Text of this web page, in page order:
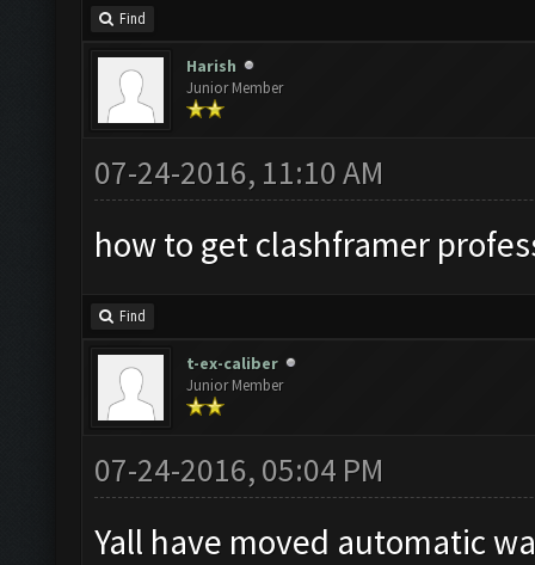
Find
Harish
Junior Member
07-24-2016, 11:10 AM
how to get clashframer
Find
t-ex-caliber
Junior Member
07-24-2016, 05:04 PM
Yall have moved automatic